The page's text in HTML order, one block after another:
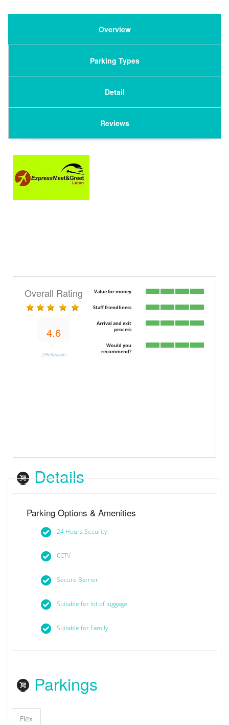
Overview
Parking Types
Detail
Reviews
Overall Rating
4.6
235 Reviews
Value for money
Staff friendliness
Arrival and exit
process
Would you
recommend?
Details
Parking Options & Amenities
24 Hours Security
CCTV
Secure Barrier
Suitable for lot of luggage
Suitable for Family
Parkings
Flex